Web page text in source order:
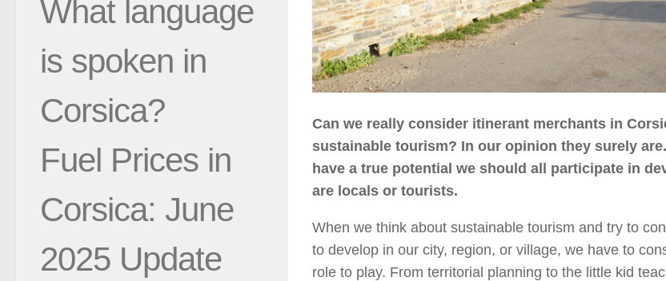
Can we really consider itinerant merchants in
sustainable tourism? In our opinion they surely
have a true potential we should all participate in
are locals or tourists.
When we think about sustainable tourism and try to
to develop in our city, region, or village, we have to
role to play. From territorial planning to the little kid
What language
is spoken in
Corsica?
Fuel Prices in
Corsica: June
2025 Update